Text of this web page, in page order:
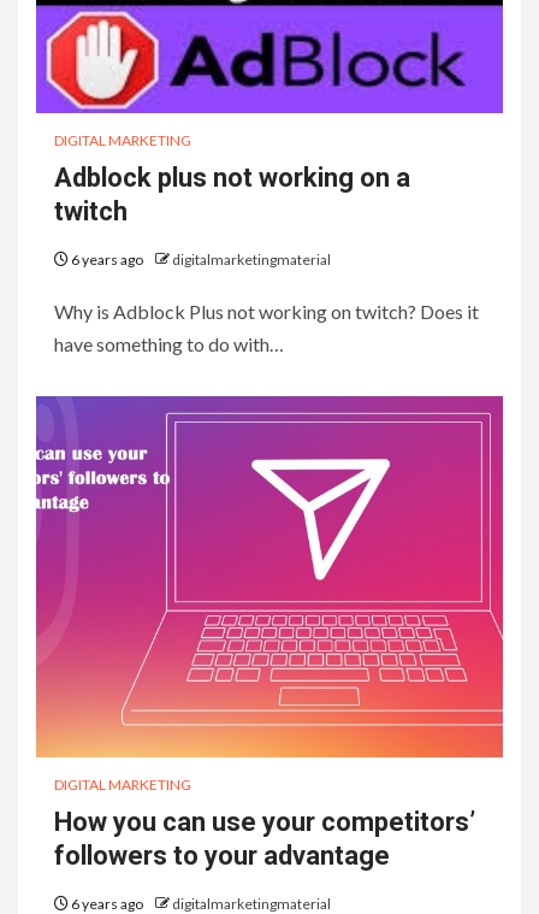
DIGITAL MARKETING
Adblock plus not working on a
twitch
6 years ago digitalmarketingmaterial
Why is Adblock Plus not working on twitch? Does it
have something to do with…
DIGITAL MARKETING
How you can use your competitors’
followers to your advantage
6 years ago digitalmarketingmaterial